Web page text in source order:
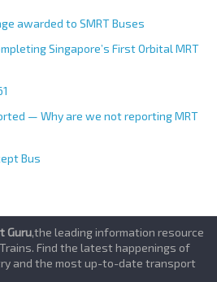
awarded to SMRT Buses
Singapore’s First Orbital MRT
— Why are we not reporting MRT
Bus
Guru,the leading information resource
Find the latest happenings of
and the most up-to-date transport